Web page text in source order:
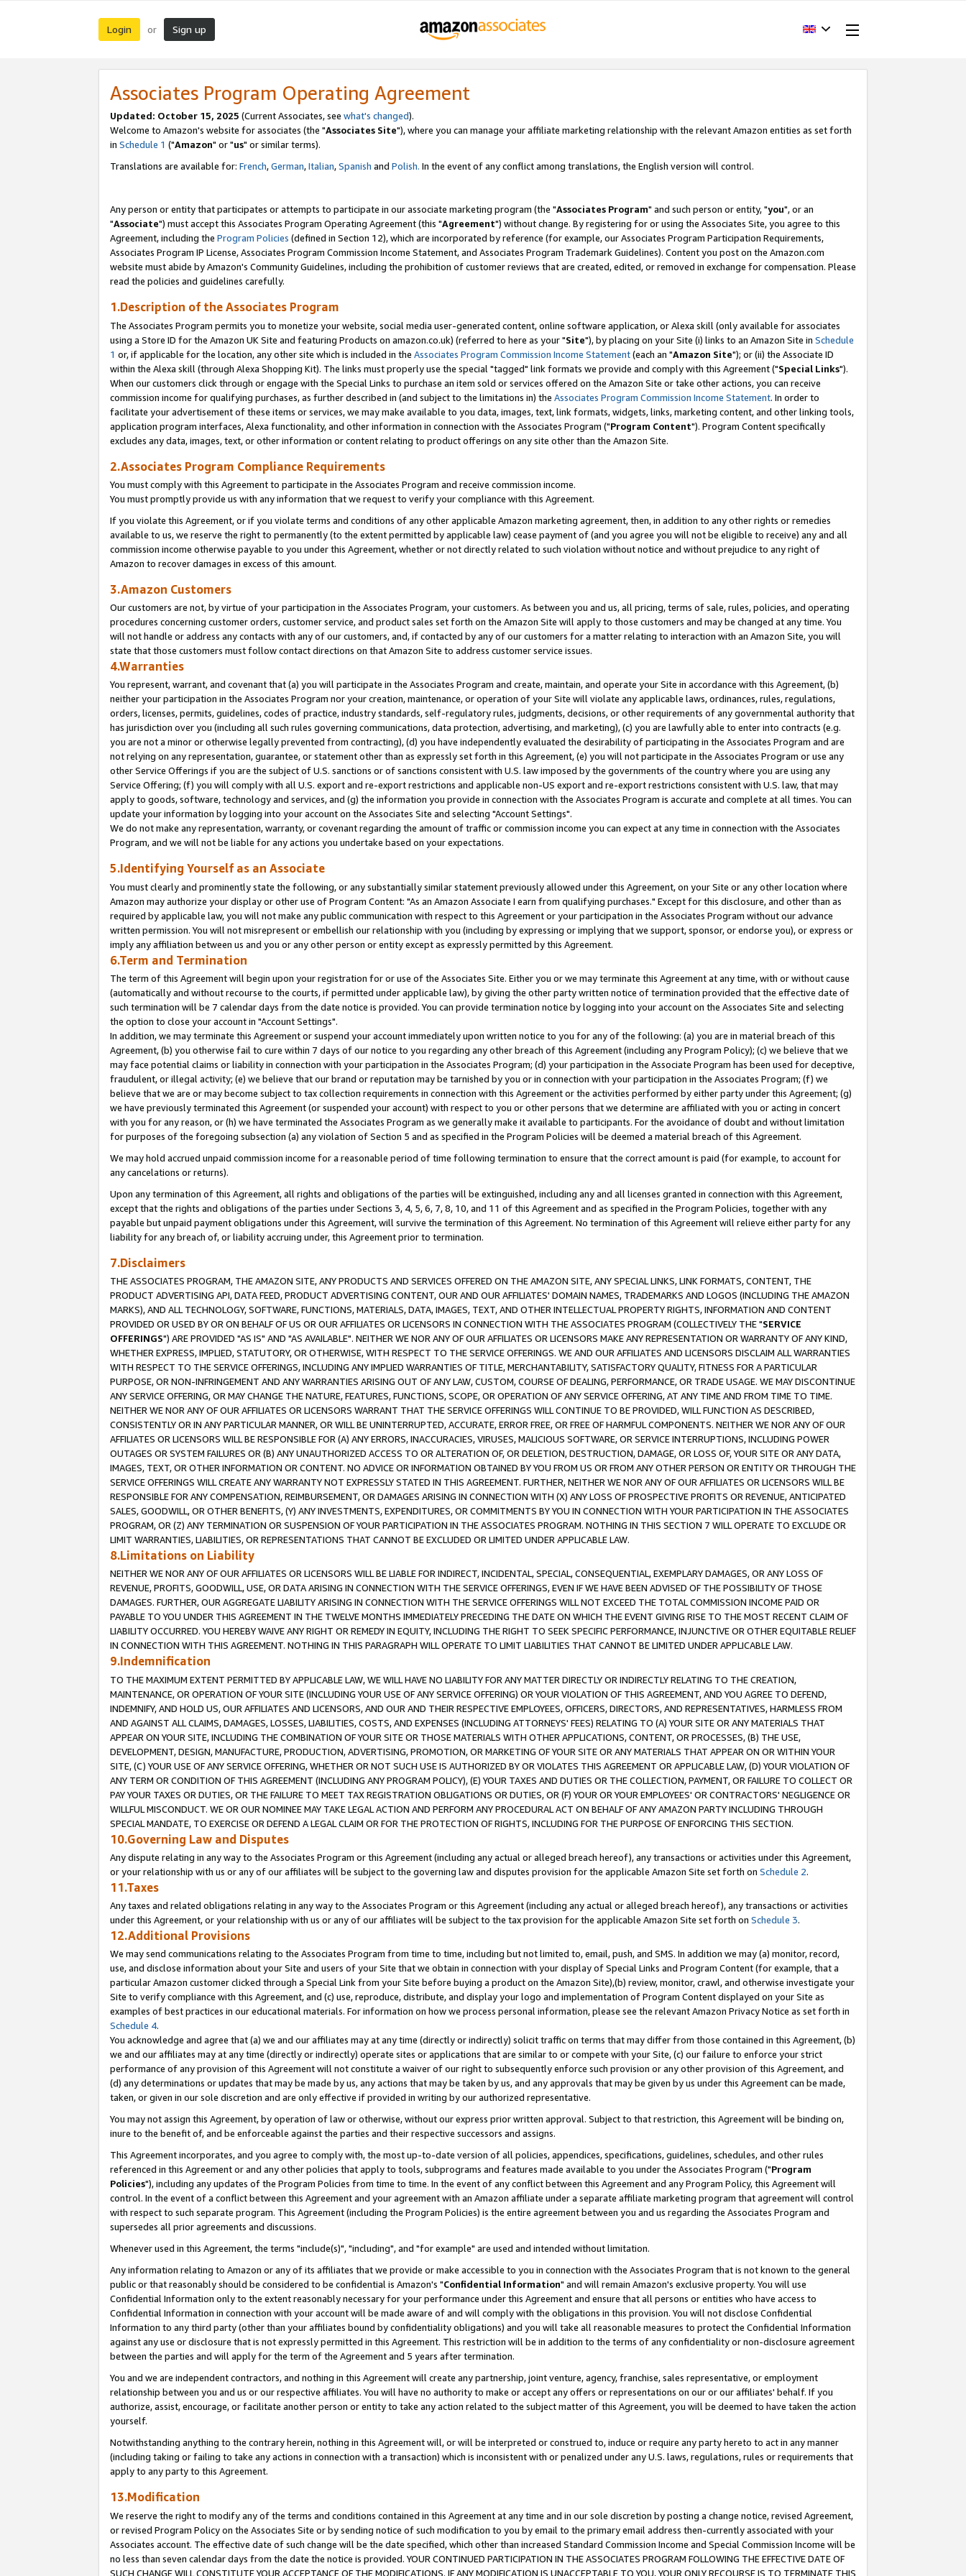
Login or Sign up
Associates Program Operating Agreement
Updated: October 15, 2025 (Current Associates, see what's changed).
Welcome to Amazon's website for associates (the "Associates Site"), where you can manage your affiliate marketing relationship with the relevant Amazon entities as set forth
in Schedule 1 ("Amazon" or "us" or similar terms).
Translations are available for: French,German,Italian,Spanish and Polish. In the event of any conflict among translations, the English version will control.
Any person or entity that participates or attempts to participate in our associate marketing program (the "Associates Program" and such person or entity, "you", or an
"Associate") must accept this Associates Program Operating Agreement (this "Agreement") without change. By registering for or using the Associates Site, you agree to this
Agreement, including the Program Policies (defined in Section 12), which are incorporated by reference (for example, our Associates Program Participation Requirements,
Associates Program IP License, Associates Program Commission Income Statement, and Associates Program Trademark Guidelines). Content you post on the Amazon.com
website must abide by Amazon's Community Guidelines, including the prohibition of customer reviews that are created, edited, or removed in exchange for compensation. Please
read the policies and guidelines carefully.
1.Description of the Associates Program
The Associates Program permits you to monetize your website, social media user-generated content, online software application, or Alexa skill (only available for associates
using a Store ID for the Amazon UK Site and featuring Products on amazon.co.uk) (referred to here as your "Site"), by placing on your Site (i) links to an Amazon Site in Schedule
1 or, if applicable for the location, any other site which is included in the Associates Program Commission Income Statement(each an "Amazon Site"); or (ii) the Associate ID
within the Alexa skill (through Alexa Shopping Kit). The links must properly use the special "tagged" link formats we provide and comply with this Agreement ("Special Links").
When our customers click through or engage with the Special Links to purchase an item sold or services offered on the Amazon Site or take other actions, you can receive
commission income for qualifying purchases, as further described in (and subject to the limitations in) the Associates Program Commission Income Statement. In order to
facilitate your advertisement of these items or services, we may make available to you data, images, text, link formats, widgets, links, marketing content, and other linking tools,
application program interfaces, Alexa functionality, and other information in connection with the Associates Program ("Program Content"). Program Content specifically
excludes any data, images, text, or other information or content relating to product offerings on any site other than the Amazon Site.
2.Associates Program Compliance Requirements
You must comply with this Agreement to participate in the Associates Program and receive commission income.
You must promptly provide us with any information that we request to verify your compliance with this Agreement.
If you violate this Agreement, or if you violate terms and conditions of any other applicable Amazon marketing agreement, then, in addition to any other rights or remedies
available to us, we reserve the right to permanently (to the extent permitted by applicable law) cease payment of (and you agree you will not be eligible to receive) any and all
commission income otherwise payable to you under this Agreement, whether or not directly related to such violation without notice and without prejudice to any right of
Amazon to recover damages in excess of this amount.
3.Amazon Customers
Our customers are not, by virtue of your participation in the Associates Program, your customers. As between you and us, all pricing, terms of sale, rules, policies, and operating
procedures concerning customer orders, customer service, and product sales set forth on the Amazon Site will apply to those customers and may be changed at any time. You
will not handle or address any contacts with any of our customers, and, if contacted by any of our customers for a matter relating to interaction with an Amazon Site, you will
state that those customers must follow contact directions on that Amazon Site to address customer service issues.
4.Warranties
You represent, warrant, and covenant that (a) you will participate in the Associates Program and create, maintain, and operate your Site in accordance with this Agreement, (b)
neither your participation in the Associates Program nor your creation, maintenance, or operation of your Site will violate any applicable laws, ordinances, rules, regulations,
orders, licenses, permits, guidelines, codes of practice, industry standards, self-regulatory rules, judgments, decisions, or other requirements of any governmental authority that
has jurisdiction over you (including all such rules governing communications, data protection, advertising, and marketing), (c) you are lawfully able to enter into contracts (e.g.
you are not a minor or otherwise legally prevented from contracting), (d) you have independently evaluated the desirability of participating in the Associates Program and are
not relying on any representation, guarantee, or statement other than as expressly set forth in this Agreement, (e) you will not participate in the Associates Program or use any
other Service Offerings if you are the subject of U.S. sanctions or of sanctions consistent with U.S. law imposed by the governments of the country where you are using any
Service Offering; (f) you will comply with all U.S. export and re-export restrictions and applicable non-US export and re-export restrictions consistent with U.S. law, that may
apply to goods, software, technology and services, and (g) the information you provide in connection with the Associates Program is accurate and complete at all times. You can
update your information by logging into your account on the Associates Site and selecting "Account Settings".
We do not make any representation, warranty, or covenant regarding the amount of traffic or commission income you can expect at any time in connection with the Associates
Program, and we will not be liable for any actions you undertake based on your expectations.
5.Identifying Yourself as an Associate
You must clearly and prominently state the following, or any substantially similar statement previously allowed under this Agreement, on your Site or any other location where
Amazon may authorize your display or other use of Program Content: "As an Amazon Associate I earn from qualifying purchases." Except for this disclosure, and other than as
required by applicable law, you will not make any public communication with respect to this Agreement or your participation in the Associates Program without our advance
written permission. You will not misrepresent or embellish our relationship with you (including by expressing or implying that we support, sponsor, or endorse you), or express or
imply any affiliation between us and you or any other person or entity except as expressly permitted by this Agreement.
6.Term and Termination
The term of this Agreement will begin upon your registration for or use of the Associates Site. Either you or we may terminate this Agreement at any time, with or without cause
(automatically and without recourse to the courts, if permitted under applicable law), by giving the other party written notice of termination provided that the effective date of
such termination will be 7 calendar days from the date notice is provided. You can provide termination notice by logging into your account on the Associates Site and selecting
the option to close your account in "Account Settings".
In addition, we may terminate this Agreement or suspend your account immediately upon written notice to you for any of the following: (a) you are in material breach of this
Agreement, (b) you otherwise fail to cure within 7 days of our notice to you regarding any other breach of this Agreement (including any Program Policy); (c) we believe that we
may face potential claims or liability in connection with your participation in the Associates Program; (d) your participation in the Associate Program has been used for deceptive,
fraudulent, or illegal activity; (e) we believe that our brand or reputation may be tarnished by you or in connection with your participation in the Associates Program; (f) we
believe that we are or may become subject to tax collection requirements in connection with this Agreement or the activities performed by either party under this Agreement; (g)
we have previously terminated this Agreement (or suspended your account) with respect to you or other persons that we determine are affiliated with you or acting in concert
with you for any reason, or (h) we have terminated the Associates Program as we generally make it available to participants. For the avoidance of doubt and without limitation
for purposes of the foregoing subsection (a) any violation of Section 5 and as specified in the Program Policies will be deemed a material breach of this Agreement.
We may hold accrued unpaid commission income for a reasonable period of time following termination to ensure that the correct amount is paid (for example, to account for
any cancelations or returns).
Upon any termination of this Agreement, all rights and obligations of the parties will be extinguished, including any and all licenses granted in connection with this Agreement,
except that the rights and obligations of the parties under Sections 3, 4, 5, 6, 7, 8, 10, and 11 of this Agreement and as specified in the Program Policies, together with any
payable but unpaid payment obligations under this Agreement, will survive the termination of this Agreement. No termination of this Agreement will relieve either party for any
liability for any breach of, or liability accruing under, this Agreement prior to termination.
7.Disclaimers
THE ASSOCIATES PROGRAM, THE AMAZON SITE, ANY PRODUCTS AND SERVICES OFFERED ON THE AMAZON SITE, ANY SPECIAL LINKS, LINK FORMATS, CONTENT, THE
PRODUCT ADVERTISING API, DATA FEED, PRODUCT ADVERTISING CONTENT, OUR AND OUR AFFILIATES' DOMAIN NAMES, TRADEMARKS AND LOGOS (INCLUDING THE AMAZON
MARKS), AND ALL TECHNOLOGY, SOFTWARE, FUNCTIONS, MATERIALS, DATA, IMAGES, TEXT, AND OTHER INTELLECTUAL PROPERTY RIGHTS, INFORMATION AND CONTENT
PROVIDED OR USED BY OR ON BEHALF OF US OR OUR AFFILIATES OR LICENSORS IN CONNECTION WITH THE ASSOCIATES PROGRAM (COLLECTIVELY THE "SERVICE
OFFERINGS") ARE PROVIDED "AS IS" AND "AS AVAILABLE". NEITHER WE NOR ANY OF OUR AFFILIATES OR LICENSORS MAKE ANY REPRESENTATION OR WARRANTY OF ANY KIND,
WHETHER EXPRESS, IMPLIED, STATUTORY, OR OTHERWISE, WITH RESPECT TO THE SERVICE OFFERINGS. WE AND OUR AFFILIATES AND LICENSORS DISCLAIM ALL WARRANTIES
WITH RESPECT TO THE SERVICE OFFERINGS, INCLUDING ANY IMPLIED WARRANTIES OF TITLE, MERCHANTABILITY, SATISFACTORY QUALITY, FITNESS FOR A PARTICULAR
PURPOSE, OR NON-INFRINGEMENT AND ANY WARRANTIES ARISING OUT OF ANY LAW, CUSTOM, COURSE OF DEALING, PERFORMANCE, OR TRADE USAGE. WE MAY DISCONTINUE
ANY SERVICE OFFERING, OR MAY CHANGE THE NATURE, FEATURES, FUNCTIONS, SCOPE, OR OPERATION OF ANY SERVICE OFFERING, AT ANY TIME AND FROM TIME TO TIME.
NEITHER WE NOR ANY OF OUR AFFILIATES OR LICENSORS WARRANT THAT THE SERVICE OFFERINGS WILL CONTINUE TO BE PROVIDED, WILL FUNCTION AS DESCRIBED,
CONSISTENTLY OR IN ANY PARTICULAR MANNER, OR WILL BE UNINTERRUPTED, ACCURATE, ERROR FREE, OR FREE OF HARMFUL COMPONENTS. NEITHER WE NOR ANY OF OUR
AFFILIATES OR LICENSORS WILL BE RESPONSIBLE FOR (A) ANY ERRORS, INACCURACIES, VIRUSES, MALICIOUS SOFTWARE, OR SERVICE INTERRUPTIONS, INCLUDING POWER
OUTAGES OR SYSTEM FAILURES OR (B) ANY UNAUTHORIZED ACCESS TO OR ALTERATION OF, OR DELETION, DESTRUCTION, DAMAGE, OR LOSS OF, YOUR SITE OR ANY DATA,
IMAGES, TEXT, OR OTHER INFORMATION OR CONTENT. NO ADVICE OR INFORMATION OBTAINED BY YOU FROM US OR FROM ANY OTHER PERSON OR ENTITY OR THROUGH THE
SERVICE OFFERINGS WILL CREATE ANY WARRANTY NOT EXPRESSLY STATED IN THIS AGREEMENT. FURTHER, NEITHER WE NOR ANY OF OUR AFFILIATES OR LICENSORS WILL BE
RESPONSIBLE FOR ANY COMPENSATION, REIMBURSEMENT, OR DAMAGES ARISING IN CONNECTION WITH (X) ANY LOSS OF PROSPECTIVE PROFITS OR REVENUE, ANTICIPATED
SALES, GOODWILL, OR OTHER BENEFITS, (Y) ANY INVESTMENTS, EXPENDITURES, OR COMMITMENTS BY YOU IN CONNECTION WITH YOUR PARTICIPATION IN THE ASSOCIATES
PROGRAM, OR (Z) ANY TERMINATION OR SUSPENSION OF YOUR PARTICIPATION IN THE ASSOCIATES PROGRAM. NOTHING IN THIS SECTION 7 WILL OPERATE TO EXCLUDE OR
LIMIT WARRANTIES, LIABILITIES, OR REPRESENTATIONS THAT CANNOT BE EXCLUDED OR LIMITED UNDER APPLICABLE LAW.
8.Limitations on Liability
NEITHER WE NOR ANY OF OUR AFFILIATES OR LICENSORS WILL BE LIABLE FOR INDIRECT, INCIDENTAL, SPECIAL, CONSEQUENTIAL, EXEMPLARY DAMAGES, OR ANY LOSS OF
REVENUE, PROFITS, GOODWILL, USE, OR DATA ARISING IN CONNECTION WITH THE SERVICE OFFERINGS, EVEN IF WE HAVE BEEN ADVISED OF THE POSSIBILITY OF THOSE
DAMAGES. FURTHER, OUR AGGREGATE LIABILITY ARISING IN CONNECTION WITH THE SERVICE OFFERINGS WILL NOT EXCEED THE TOTAL COMMISSION INCOME PAID OR
PAYABLE TO YOU UNDER THIS AGREEMENT IN THE TWELVE MONTHS IMMEDIATELY PRECEDING THE DATE ON WHICH THE EVENT GIVING RISE TO THE MOST RECENT CLAIM OF
LIABILITY OCCURRED. YOU HEREBY WAIVE ANY RIGHT OR REMEDY IN EQUITY, INCLUDING THE RIGHT TO SEEK SPECIFIC PERFORMANCE, INJUNCTIVE OR OTHER EQUITABLE RELIEF
IN CONNECTION WITH THIS AGREEMENT. NOTHING IN THIS PARAGRAPH WILL OPERATE TO LIMIT LIABILITIES THAT CANNOT BE LIMITED UNDER APPLICABLE LAW.
9.Indemnification
TO THE MAXIMUM EXTENT PERMITTED BY APPLICABLE LAW, WE WILL HAVE NO LIABILITY FOR ANY MATTER DIRECTLY OR INDIRECTLY RELATING TO THE CREATION,
MAINTENANCE, OR OPERATION OF YOUR SITE (INCLUDING YOUR USE OF ANY SERVICE OFFERING) OR YOUR VIOLATION OF THIS AGREEMENT, AND YOU AGREE TO DEFEND,
INDEMNIFY, AND HOLD US, OUR AFFILIATES AND LICENSORS, AND OUR AND THEIR RESPECTIVE EMPLOYEES, OFFICERS, DIRECTORS, AND REPRESENTATIVES, HARMLESS FROM
AND AGAINST ALL CLAIMS, DAMAGES, LOSSES, LIABILITIES, COSTS, AND EXPENSES (INCLUDING ATTORNEYS' FEES) RELATING TO (A) YOUR SITE OR ANY MATERIALS THAT
APPEAR ON YOUR SITE, INCLUDING THE COMBINATION OF YOUR SITE OR THOSE MATERIALS WITH OTHER APPLICATIONS, CONTENT, OR PROCESSES, (B) THE USE,
DEVELOPMENT, DESIGN, MANUFACTURE, PRODUCTION, ADVERTISING, PROMOTION, OR MARKETING OF YOUR SITE OR ANY MATERIALS THAT APPEAR ON OR WITHIN YOUR
SITE, (C) YOUR USE OF ANY SERVICE OFFERING, WHETHER OR NOT SUCH USE IS AUTHORIZED BY OR VIOLATES THIS AGREEMENT OR APPLICABLE LAW, (D) YOUR VIOLATION OF
ANY TERM OR CONDITION OF THIS AGREEMENT (INCLUDING ANY PROGRAM POLICY), (E) YOUR TAXES AND DUTIES OR THE COLLECTION, PAYMENT, OR FAILURE TO COLLECT OR
PAY YOUR TAXES OR DUTIES, OR THE FAILURE TO MEET TAX REGISTRATION OBLIGATIONS OR DUTIES, OR (F) YOUR OR YOUR EMPLOYEES' OR CONTRACTORS' NEGLIGENCE OR
WILLFUL MISCONDUCT. WE OR OUR NOMINEE MAY TAKE LEGAL ACTION AND PERFORM ANY PROCEDURAL ACT ON BEHALF OF ANY AMAZON PARTY INCLUDING THROUGH
SPECIAL MANDATE, TO EXERCISE OR DEFEND A LEGAL CLAIM OR FOR THE PROTECTION OF RIGHTS, INCLUDING FOR THE PURPOSE OF ENFORCING THIS SECTION.
10.Governing Law and Disputes
Any dispute relating in any way to the Associates Program or this Agreement (including any actual or alleged breach hereof), any transactions or activities under this Agreement,
or your relationship with us or any of our affiliates will be subject to the governing law and disputes provision for the applicable Amazon Site set forth on Schedule 2.
11.Taxes
Any taxes and related obligations relating in any way to the Associates Program or this Agreement (including any actual or alleged breach hereof), any transactions or activities
under this Agreement, or your relationship with us or any of our affiliates will be subject to the tax provision for the applicable Amazon Site set forth on Schedule 3.
12.Additional Provisions
We may send communications relating to the Associates Program from time to time, including but not limited to, email, push, and SMS. In addition we may (a) monitor, record,
use, and disclose information about your Site and users of your Site that we obtain in connection with your display of Special Links and Program Content (for example, that a
particular Amazon customer clicked through a Special Link from your Site before buying a product on the Amazon Site),(b) review, monitor, crawl, and otherwise investigate your
Site to verify compliance with this Agreement, and (c) use, reproduce, distribute, and display your logo and implementation of Program Content displayed on your Site as
examples of best practices in our educational materials. For information on how we process personal information, please see the relevant Amazon Privacy Notice as set forth in
Schedule 4.
You acknowledge and agree that (a) we and our affiliates may at any time (directly or indirectly) solicit traffic on terms that may differ from those contained in this Agreement, (b)
we and our affiliates may at any time (directly or indirectly) operate sites or applications that are similar to or compete with your Site, (c) our failure to enforce your strict
performance of any provision of this Agreement will not constitute a waiver of our right to subsequently enforce such provision or any other provision of this Agreement, and
(d) any determinations or updates that may be made by us, any actions that may be taken by us, and any approvals that may be given by us under this Agreement can be made,
taken, or given in our sole discretion and are only effective if provided in writing by our authorized representative.
You may not assign this Agreement, by operation of law or otherwise, without our express prior written approval. Subject to that restriction, this Agreement will be binding on,
inure to the benefit of, and be enforceable against the parties and their respective successors and assigns.
This Agreement incorporates, and you agree to comply with, the most up-to-date version of all policies, appendices, specifications, guidelines, schedules, and other rules
referenced in this Agreement or and any other policies that apply to tools, subprograms and features made available to you under the Associates Program ("Program
Policies"), including any updates of the Program Policies from time to time. In the event of any conflict between this Agreement and any Program Policy, this Agreement will
control. In the event of a conflict between this Agreement and your agreement with an Amazon affiliate under a separate affiliate marketing program that agreement will control
with respect to such separate program. This Agreement (including the Program Policies) is the entire agreement between you and us regarding the Associates Program and
supersedes all prior agreements and discussions.
Whenever used in this Agreement, the terms "include(s)", "including", and "for example" are used and intended without limitation.
Any information relating to Amazon or any of its affiliates that we provide or make accessible to you in connection with the Associates Program that is not known to the general
public or that reasonably should be considered to be confidential is Amazon's "Confidential Information" and will remain Amazon's exclusive property. You will use
Confidential Information only to the extent reasonably necessary for your performance under this Agreement and ensure that all persons or entities who have access to
Confidential Information in connection with your account will be made aware of and will comply with the obligations in this provision. You will not disclose Confidential
Information to any third party (other than your affiliates bound by confidentiality obligations) and you will take all reasonable measures to protect the Confidential Information
against any use or disclosure that is not expressly permitted in this Agreement. This restriction will be in addition to the terms of any confidentiality or non-disclosure agreement
between the parties and will apply for the term of the Agreement and 5 years after termination.
You and we are independent contractors, and nothing in this Agreement will create any partnership, joint venture, agency, franchise, sales representative, or employment
relationship between you and us or our respective affiliates. You will have no authority to make or accept any offers or representations on our or our affiliates' behalf. If you
authorize, assist, encourage, or facilitate another person or entity to take any action related to the subject matter of this Agreement, you will be deemed to have taken the action
yourself.
Notwithstanding anything to the contrary herein, nothing in this Agreement will, or will be interpreted or construed to, induce or require any party hereto to act in any manner
(including taking or failing to take any actions in connection with a transaction) which is inconsistent with or penalized under any U.S. laws, regulations, rules or requirements that
apply to any party to this Agreement.
13.Modification
We reserve the right to modify any of the terms and conditions contained in this Agreement at any time and in our sole discretion by posting a change notice, revised Agreement,
or revised Program Policy on the Associates Site or by sending notice of such modification to you by email to the primary email address then-currently associated with your
Associates account. The effective date of such change will be the date specified, which other than increased Standard Commission Income and Special Commission Income will be
no less than seven calendar days from the date the notice is provided. YOUR CONTINUED PARTICIPATION IN THE ASSOCIATES PROGRAM FOLLOWING THE EFFECTIVE DATE OF
SUCH CHANGE WILL CONSTITUTE YOUR ACCEPTANCE OF THE MODIFICATIONS. IF ANY MODIFICATION IS UNACCEPTABLE TO YOU, YOUR ONLY RECOURSE IS TO TERMINATE THIS